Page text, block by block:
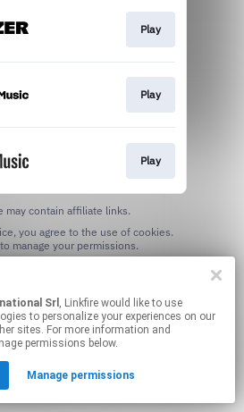
Play
Play
Play
may contain affiliate links.
manage your permissions.
Srl , Linkfire would like to use
to personalize your experiences on our
sites. For more information and
permissions below.
Manage permissions